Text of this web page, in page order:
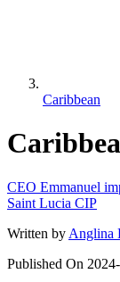
Caribbean
CEO Emmanuel
Saint Lucia CIP
Written by Anglina
Published On